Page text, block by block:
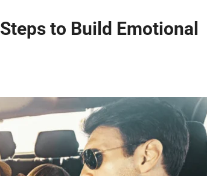
to Build Emotional